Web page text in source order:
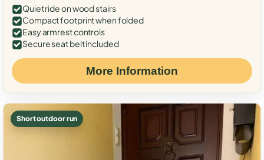
Quiet ride on wood stairs
Compact footprint when folded
Easy armrest controls
Secure seat belt included
More Information
Short outdoor run